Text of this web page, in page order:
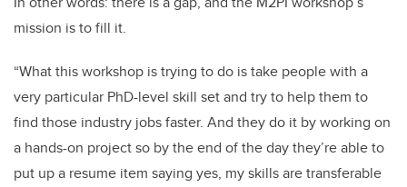
mission is to fill it.
“What this workshop is trying to do is take people with a
very particular PhD-level skill set and try to help them to
find those industry jobs faster. And they do it by working on
a hands-on project so by the end of the day they’re able to
put up a resume item saying yes, my skills are transferable